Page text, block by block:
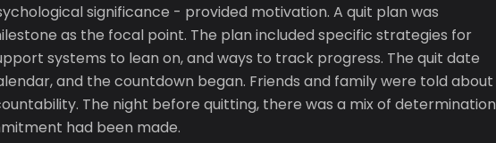
significance - provided motivation. A quit plan was
as the focal point. The plan included specific strategies for
systems to lean on, and ways to track progress. The quit date
and the countdown began. Friends and family were told about
The night before quitting, there was a mix of determination
had been made.